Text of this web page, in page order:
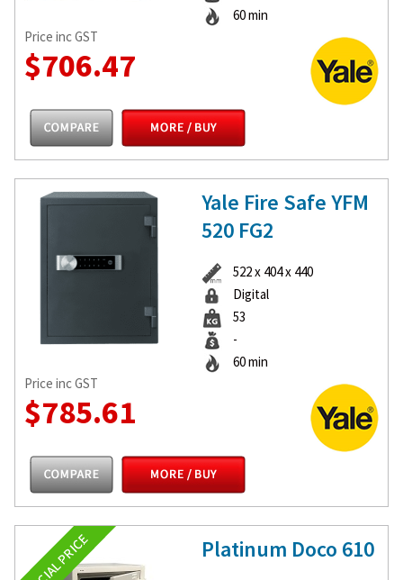
60 min
Price inc GST
$706.47
Yale Fire Safe YFM
520 FG2
522 x 404 x 440
Digital
53
-
60 min
Price inc GST
$785.61
Platinum Doco 610